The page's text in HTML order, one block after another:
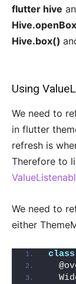
flutter hive
Hive.openBox
Hive.box()
Using
We need to
in flutter
refresh is
Therefore to
We need to
either
class